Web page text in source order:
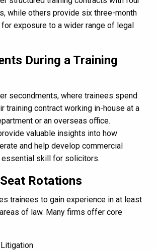
while others provide six three-month
exposure to a wider range of legal
During a Training
secondments, where trainees spend
training contract working in-house at a
or an overseas office.
valuable insights into how
and help develop commercial
skill for solicitors.
Rotations
trainees to gain experience in at least
of law. Many firms offer core